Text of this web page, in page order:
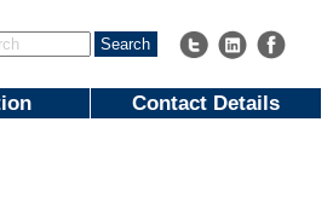
Contact Details